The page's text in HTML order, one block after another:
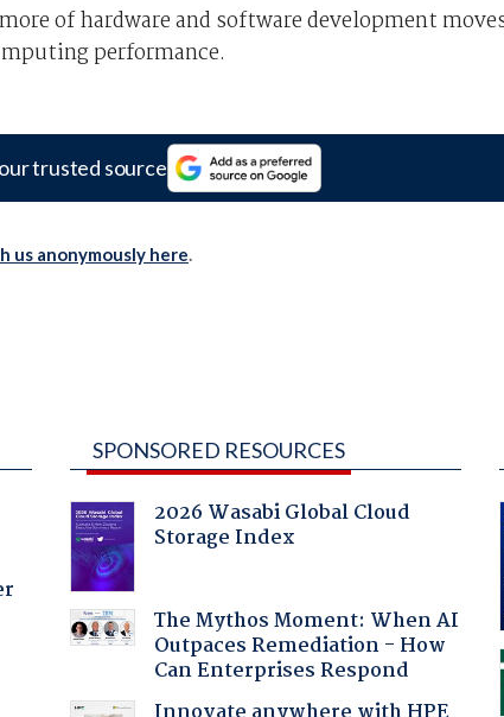
of hardware and software development
performance.
trusted source
us anonymously here.
SPONSORED RESOURCES
2026 Wasabi Global Cloud
Storage Index
The Mythos Moment: When AI
Outpaces Remediation - How
Can Enterprises Respond